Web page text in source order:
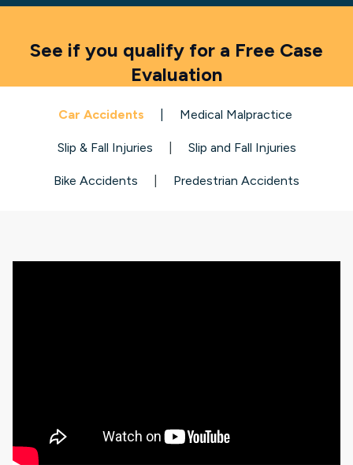
See if you qualify for a Free Case
Evaluation
Car Accidents Medical Malpractice
Slip & Fall Injuries Slip and Fall Injuries
Bike Accidents Predestrian Accidents